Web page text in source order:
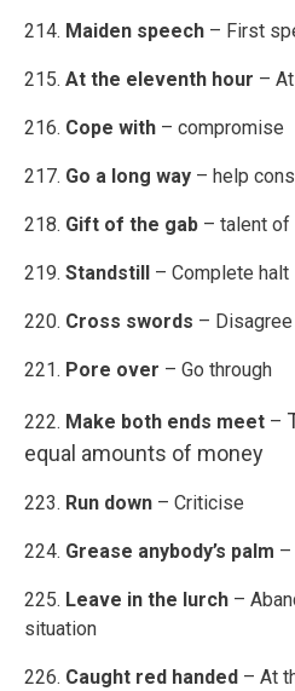
214. Maiden speech – First
215. At the eleventh hour –
216. Cope with – compromise
217. Go a long way – help
218. Gift of the gab – talent of
219. Standstill – Complete halt
220. Cross swords – Disagree
221. Pore over – Go through
222. Make both ends meet –
equal amounts of money
223. Run down – Criticise
224. Grease anybody’s palm –
225. Leave in the lurch –
situation
226. Caught red handed – At